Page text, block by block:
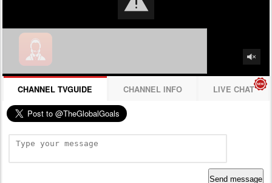
CHANNEL TVGUIDE CHANNEL INFO LIVE CHAT